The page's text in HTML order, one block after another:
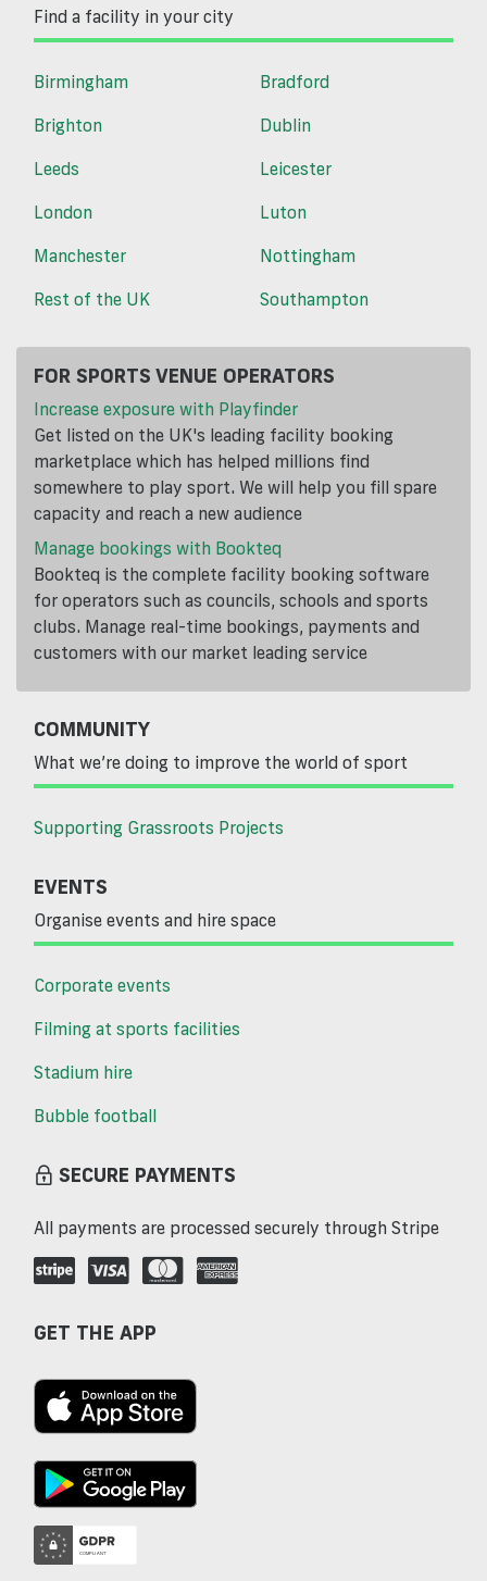
Find a facility in your city
Birmingham
Bradford
Brighton
Dublin
Leeds
Leicester
London
Luton
Manchester
Nottingham
Rest of the UK
Southampton
FOR SPORTS VENUE OPERATORS
Increase exposure with Playfinder
Get listed on the UK's leading facility booking
marketplace which has helped millions find
somewhere to play sport. We will help you fill spare
capacity and reach a new audience
Manage bookings with Bookteq
Bookteq is the complete facility booking software
for operators such as councils, schools and sports
clubs. Manage real-time bookings, payments and
customers with our market leading service
COMMUNITY
What we’re doing to improve the world of sport
Supporting Grassroots Projects
EVENTS
Organise events and hire space
Corporate events
Filming at sports facilities
Stadium hire
Bubble football
SECURE PAYMENTS
All payments are processed securely through Stripe
GET THE APP